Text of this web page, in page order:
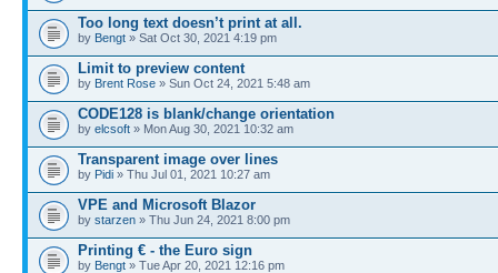
Too long text doesn’t print at all.
by Bengt » Sat Oct 30, 2021 4:19 pm
Limit to preview content
by Brent Rose » Sun Oct 24, 2021 5:48 am
CODE128 is blank/change orientation
by elcsoft » Mon Aug 30, 2021 10:32 am
Transparent image over lines
by Pidi » Thu Jul 01, 2021 10:27 am
VPE and Microsoft Blazor
by starzen » Thu Jun 24, 2021 8:00 pm
Printing € - the Euro sign
by Bengt » Tue Apr 20, 2021 12:16 pm